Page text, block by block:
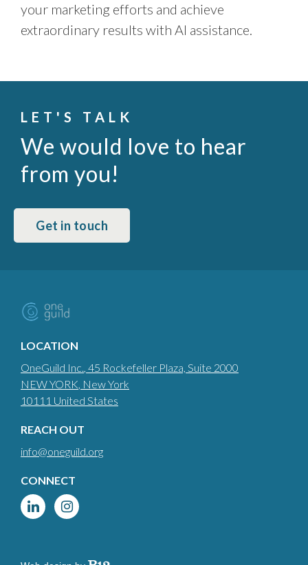
your marketing efforts and achieve
extraordinary results with AI assistance.
LET'S TALK
We would love to hear
from you!
Get in touch
LOCATION
OneGuild Inc., 45 Rockefeller Plaza, Suite 2000
NEW YORK, New York
10111 United States
REACH OUT
info@oneguild.org
CONNECT